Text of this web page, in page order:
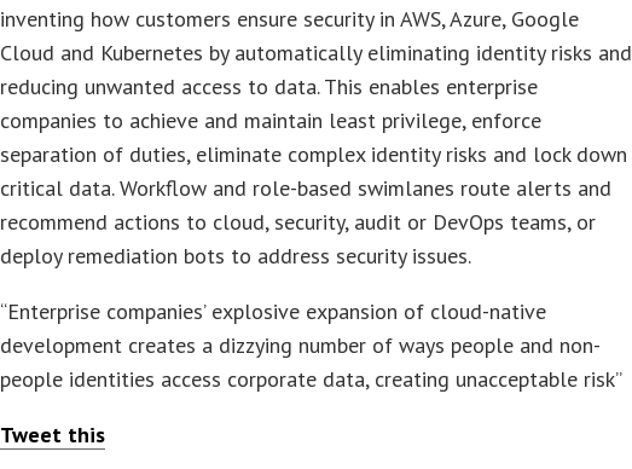
inventing how customers ensure security in AWS, Azure, Google
Cloud and Kubernetes by automatically eliminating identity risks and
reducing unwanted access to data. This enables enterprise
companies to achieve and maintain least privilege, enforce
separation of duties, eliminate complex identity risks and lock down
critical data. Workflow and role-based swimlanes route alerts and
recommend actions to cloud, security, audit or DevOps teams, or
deploy remediation bots to address security issues.
“Enterprise companies’ explosive expansion of cloud-native
development creates a dizzying number of ways people and non-
people identities access corporate data, creating unacceptable risk”
Tweet this